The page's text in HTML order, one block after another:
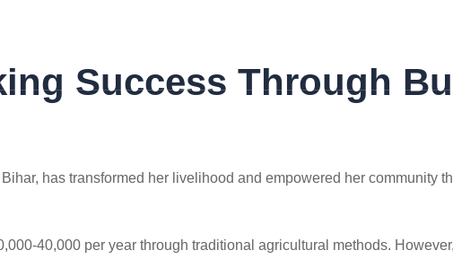
Success Through
has transformed her livelihood and empowered her community
40,000 per year through traditional agricultural methods.